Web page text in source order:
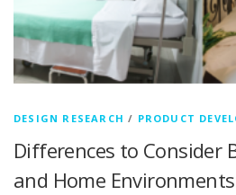
DESIGN RESEARCH / PRODUCT
Differences to Consider
and Home